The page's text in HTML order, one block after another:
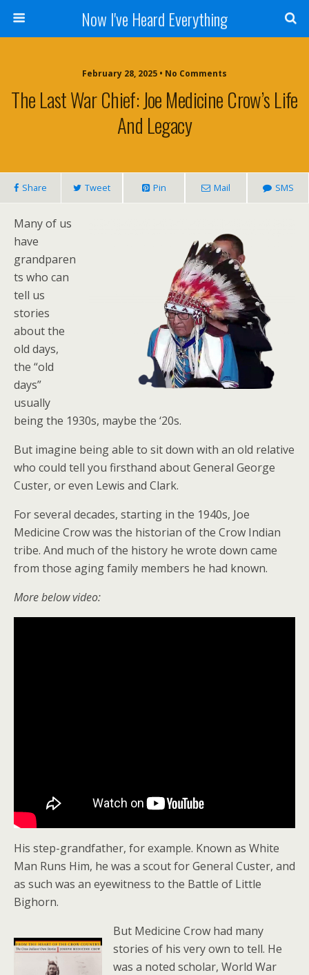
Now I've Heard Everything
February 28, 2025 • No Comments
The Last War Chief: Joe Medicine Crow’s Life
And Legacy
Share Tweet Pin Mail SMS
Many of us
have
grandparen
ts who can
tell us
stories
about the
old days,
the “old
days”
usually
being the 1930s, maybe the ‘20s.
But imagine being able to sit down with an old relative
who could tell you firsthand about General George
Custer, or even Lewis and Clark.
For several decades, starting in the 1940s, Joe
Medicine Crow was the historian of the Crow Indian
tribe. And much of the history he wrote down came
from those aging family members he had known.
More below video:
His step-grandfather, for example. Known as White
Man Runs Him, he was a scout for General Custer, and
as such was an eyewitness to the Battle of Little
Bighorn.
But Medicine Crow had many
stories of his very own to tell. He
was a noted scholar, World War